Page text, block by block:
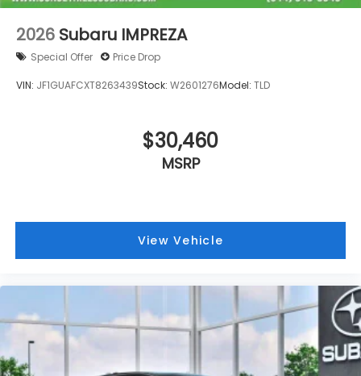
Leather Shift Knob
Front Center Armrest
Front Bucket Seats
Electronic Stability Control
2026 Subaru IMPREZA
Special Offer Price Drop
VIN: JF1GUAFCXT8263439Stock: W2601276Model: TLD
$30,460
MSRP
View Vehicle